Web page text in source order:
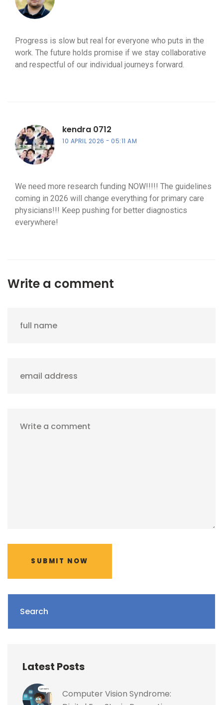
Progress is slow but real for everyone who puts in the
work. The future holds promise if we stay collaborative
and respectful of our individual journeys forward.
kendra 0712
10 APRIL 2026 05:11 AM
We need more research funding NOW!!!!! The guidelines
coming in 2026 will change everything for primary care
physicians!!! Keep pushing for better diagnostics
everywhere!
Write a comment
full name
email address
Write a comment
SUBMIT NOW
Search
Latest Posts
Computer Vision Syndrome: